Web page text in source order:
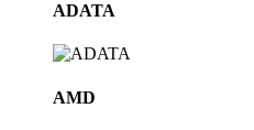
ADATA
AMD